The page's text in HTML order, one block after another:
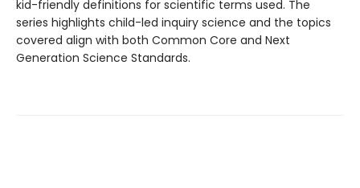
kid-friendly definitions for scientific terms used. The
series highlights child-led inquiry science and the topics
covered align with both Common Core and Next
Generation Science Standards.